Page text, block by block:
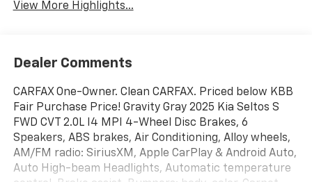
View More Highlights...
Dealer Comments
CARFAX One-Owner. Clean CARFAX. Priced below KBB
Fair Purchase Price! Gravity Gray 2025 Kia Seltos S
FWD CVT 2.0L I4 MPI 4-Wheel Disc Brakes, 6
Speakers, ABS brakes, Air Conditioning, Alloy wheels,
AM/FM radio: SiriusXM, Apple CarPlay & Android Auto,
Auto High-beam Headlights, Automatic temperature